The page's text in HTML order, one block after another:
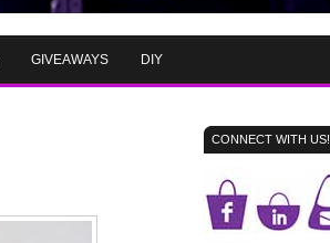
GIVEAWAYS DIY
CONNECT WITH US!